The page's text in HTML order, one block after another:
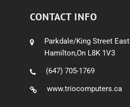
CONTACT INFO
Parkdale/King Street East
Hamilton,On L8K 1V3
(647) 705-1769
www.triocomputers.ca